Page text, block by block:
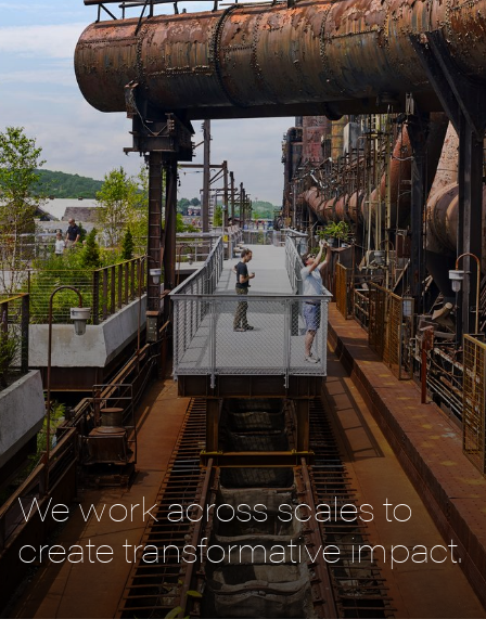
We work across scales to
create transformative impact.